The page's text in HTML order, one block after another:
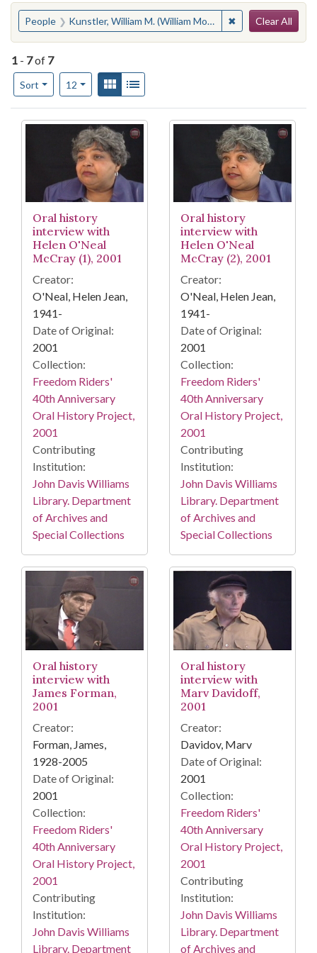
You searched for:
People Kunstler, William M. (William Moses), 1919-1995 ✖ Remove
Clear All
1 - 7of 7
Sort
Number of results to display per page
12per pageView results as:
Gallery
Search Results
Oral history
interview with
Helen O'Neal
McCray (1), 2001
Creator:
O'Neal, Helen Jean,
1941-
Date of Original:
2001
Collection:
Freedom Riders'
40th Anniversary
Oral History Project,
2001
Contributing
Institution:
John Davis Williams
Library. Department
of Archives and
Special Collections
Oral history
interview with
Helen O'Neal
McCray (2), 2001
Creator:
O'Neal, Helen Jean,
1941-
Date of Original:
2001
Collection:
Freedom Riders'
40th Anniversary
Oral History Project,
2001
Contributing
Institution:
John Davis Williams
Library. Department
of Archives and
Special Collections
Oral history
interview with
James Forman,
2001
Creator:
Forman, James,
1928-2005
Date of Original:
2001
Collection:
Freedom Riders'
40th Anniversary
Oral History Project,
2001
Contributing
Institution:
John Davis Williams
Library. Department
Oral history
interview with
Marv Davidoff,
2001
Creator:
Davidov, Marv
Date of Original:
2001
Collection:
Freedom Riders'
40th Anniversary
Oral History Project,
2001
Contributing
Institution:
John Davis Williams
Library. Department
of Archives and